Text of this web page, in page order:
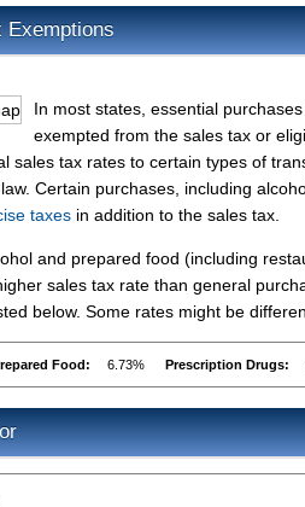
Exemptions
In most states, essential
exempted from the sales tax or
sales tax rates to certain types of
Certain purchases, including
taxes in addition to the sales tax.
and prepared food (including
sales tax rate than general
below. Some rates might be
Food: 6.73% Prescription Drugs: